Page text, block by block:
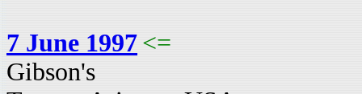
7 June 1997 <=
Gibson's